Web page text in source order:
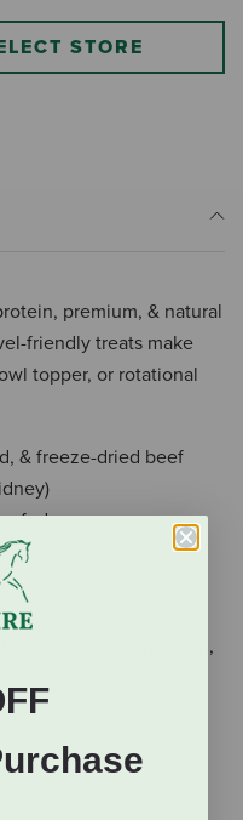
STORE
premium, & natural
friendly treats make
topper, or rotational
& freeze-dried beef
fed
foods
products, grains, corn,